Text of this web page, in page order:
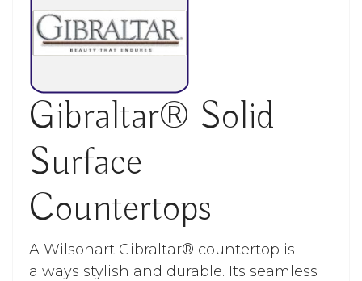
Gibraltar® Solid
Surface
Countertops
A Wilsonart Gibraltar® countertop is
always stylish and durable. Its seamless